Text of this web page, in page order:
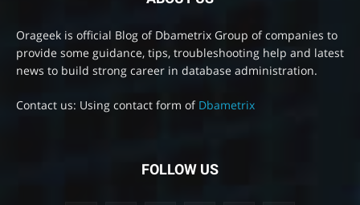
Orageek is official Blog of Dbametrix Group of companies to
provide some guidance, tips, troubleshooting help and latest
news to build strong career in database administration.
Contact us: Using contact form of Dbametrix
FOLLOW US